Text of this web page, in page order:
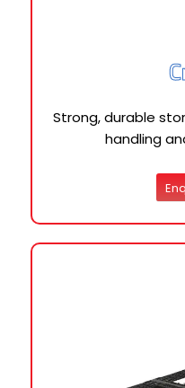
Strong, durable
handling